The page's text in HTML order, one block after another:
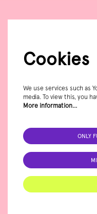
Cookies
We use services such as
media. To view this, you
More information…
ONLY